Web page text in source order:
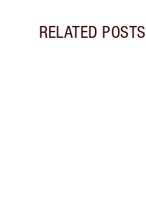
RELATED POSTS